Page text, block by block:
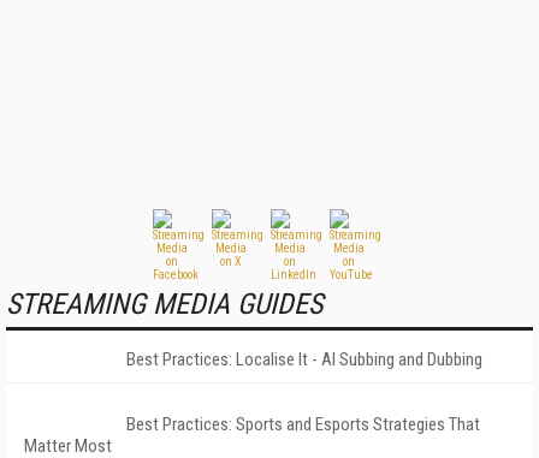
STREAMING MEDIA GUIDES
Best Practices: Localise It - AI Subbing and Dubbing
Best Practices: Sports and Esports Strategies That
Matter Most